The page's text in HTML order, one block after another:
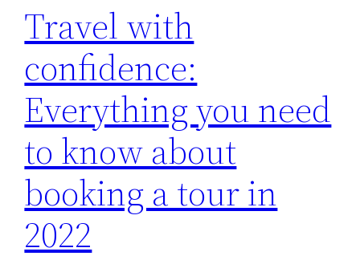
Travel with
confidence:
Everything you need
to know about
booking a tour in
2022